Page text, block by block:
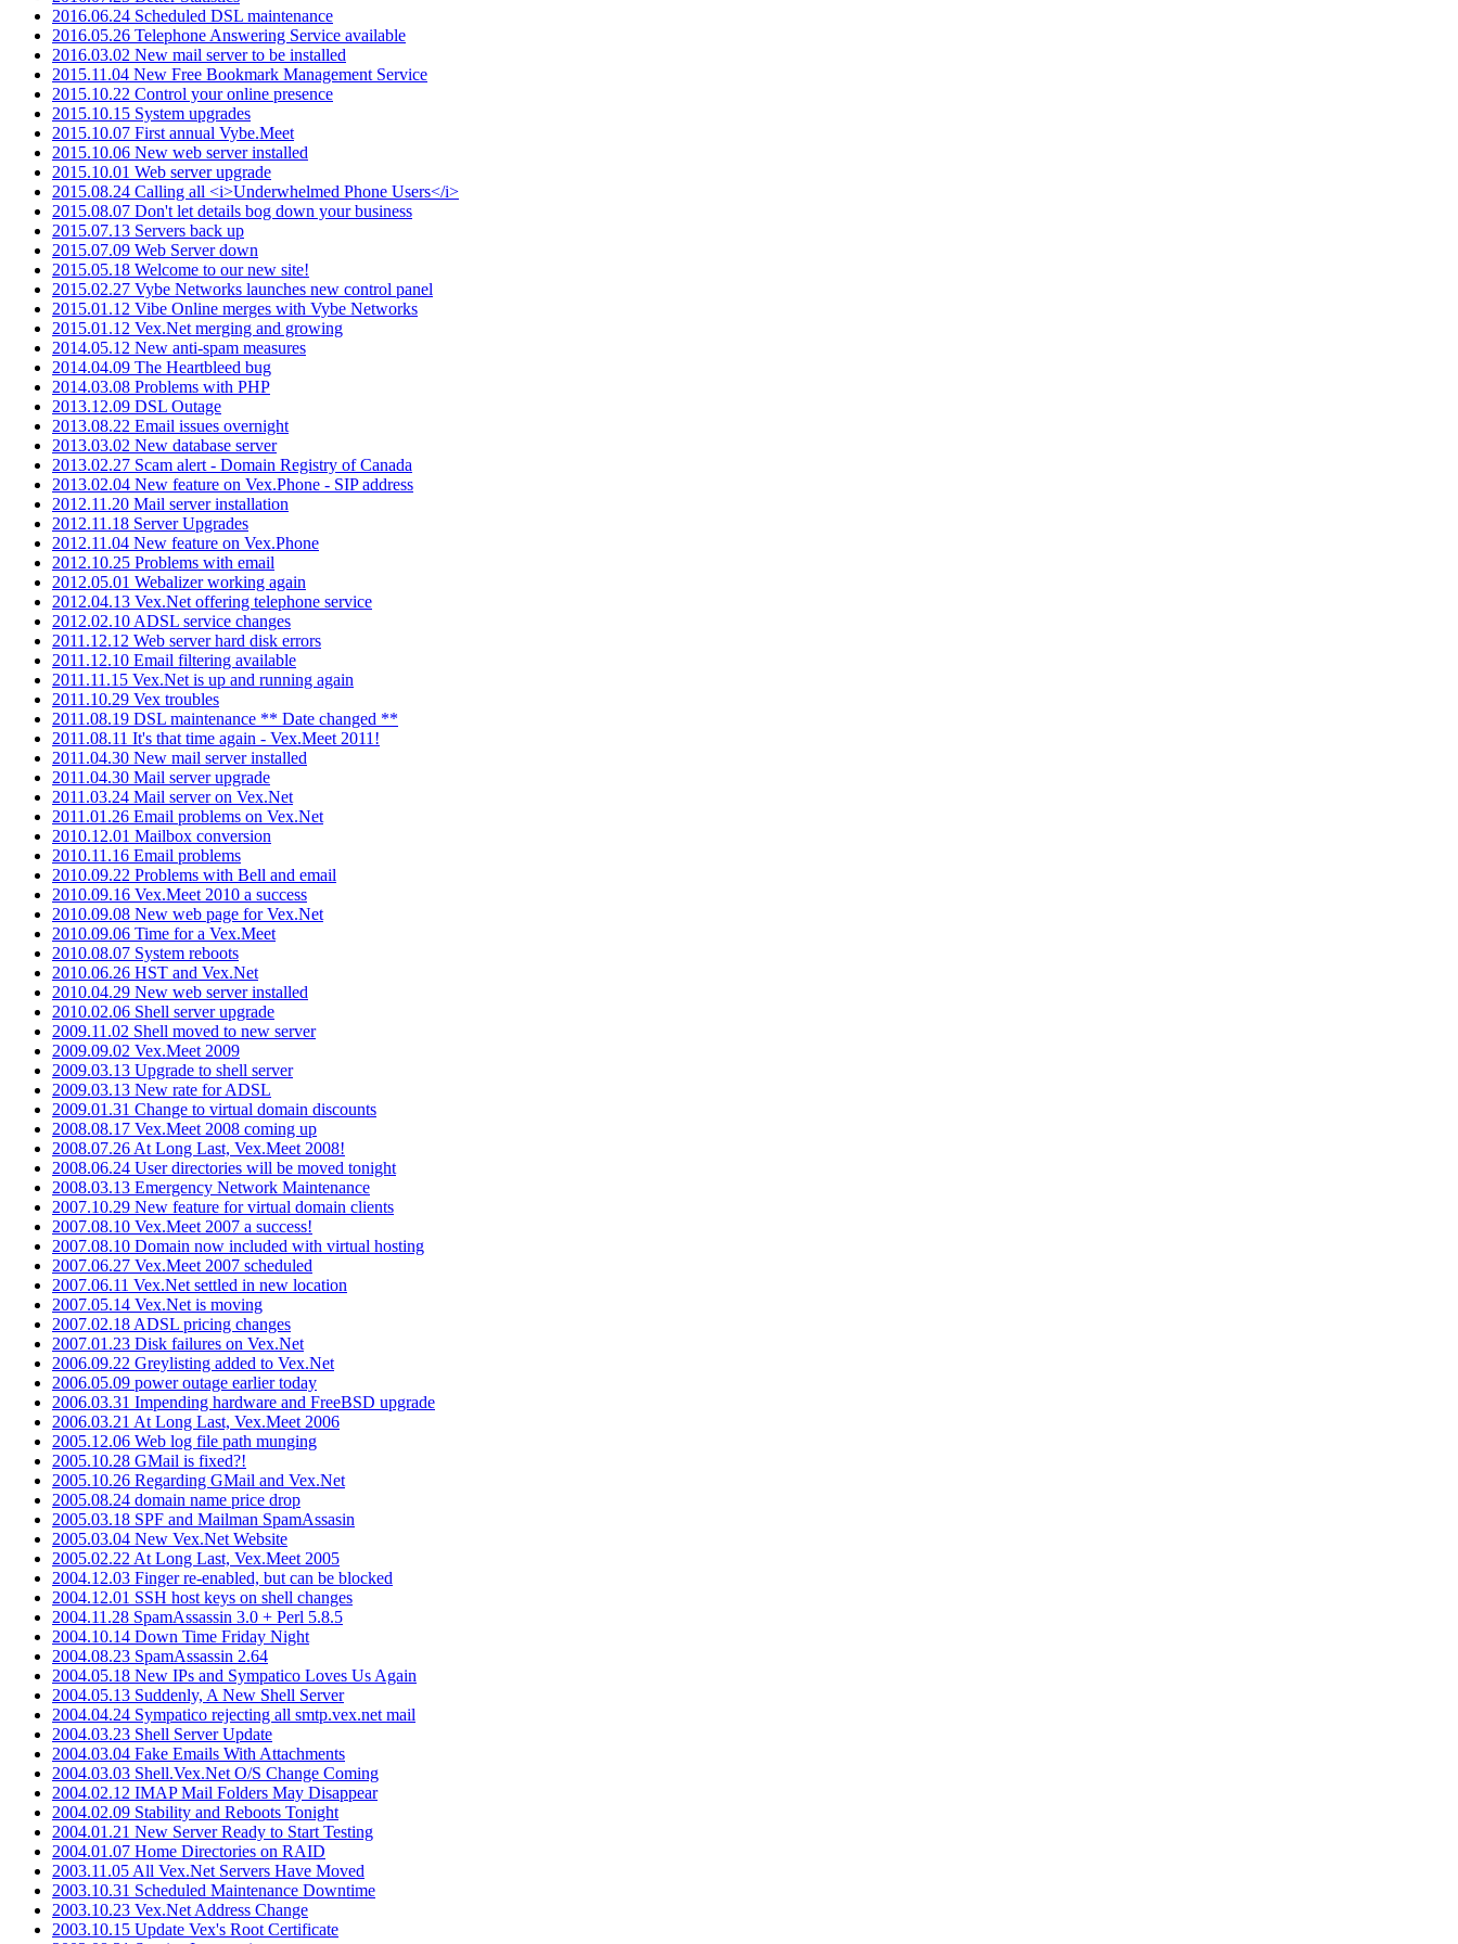
2016.06.24 Scheduled DSL maintenance
2016.05.26 Telephone Answering Service available
2016.03.02 New mail server to be installed
2015.11.04 New Free Bookmark Management Service
2015.10.22 Control your online presence
2015.10.15 System upgrades
2015.10.07 First annual Vybe.Meet
2015.10.06 New web server installed
2015.10.01 Web server upgrade
2015.08.24 Calling all <i>Underwhelmed Phone Users</i>
2015.08.07 Don't let details bog down your business
2015.07.13 Servers back up
2015.07.09 Web Server down
2015.05.18 Welcome to our new site!
2015.02.27 Vybe Networks launches new control panel
2015.01.12 Vibe Online merges with Vybe Networks
2015.01.12 Vex.Net merging and growing
2014.05.12 New anti-spam measures
2014.04.09 The Heartbleed bug
2014.03.08 Problems with PHP
2013.12.09 DSL Outage
2013.08.22 Email issues overnight
2013.03.02 New database server
2013.02.27 Scam alert - Domain Registry of Canada
2013.02.04 New feature on Vex.Phone - SIP address
2012.11.20 Mail server installation
2012.11.18 Server Upgrades
2012.11.04 New feature on Vex.Phone
2012.10.25 Problems with email
2012.05.01 Webalizer working again
2012.04.13 Vex.Net offering telephone service
2012.02.10 ADSL service changes
2011.12.12 Web server hard disk errors
2011.12.10 Email filtering available
2011.11.15 Vex.Net is up and running again
2011.10.29 Vex troubles
2011.08.19 DSL maintenance ** Date changed **
2011.08.11 It's that time again - Vex.Meet 2011!
2011.04.30 New mail server installed
2011.04.30 Mail server upgrade
2011.03.24 Mail server on Vex.Net
2011.01.26 Email problems on Vex.Net
2010.12.01 Mailbox conversion
2010.11.16 Email problems
2010.09.22 Problems with Bell and email
2010.09.16 Vex.Meet 2010 a success
2010.09.08 New web page for Vex.Net
2010.09.06 Time for a Vex.Meet
2010.08.07 System reboots
2010.06.26 HST and Vex.Net
2010.04.29 New web server installed
2010.02.06 Shell server upgrade
2009.11.02 Shell moved to new server
2009.09.02 Vex.Meet 2009
2009.03.13 Upgrade to shell server
2009.03.13 New rate for ADSL
2009.01.31 Change to virtual domain discounts
2008.08.17 Vex.Meet 2008 coming up
2008.07.26 At Long Last, Vex.Meet 2008!
2008.06.24 User directories will be moved tonight
2008.03.13 Emergency Network Maintenance
2007.10.29 New feature for virtual domain clients
2007.08.10 Vex.Meet 2007 a success!
2007.08.10 Domain now included with virtual hosting
2007.06.27 Vex.Meet 2007 scheduled
2007.06.11 Vex.Net settled in new location
2007.05.14 Vex.Net is moving
2007.02.18 ADSL pricing changes
2007.01.23 Disk failures on Vex.Net
2006.09.22 Greylisting added to Vex.Net
2006.05.09 power outage earlier today
2006.03.31 Impending hardware and FreeBSD upgrade
2006.03.21 At Long Last, Vex.Meet 2006
2005.12.06 Web log file path munging
2005.10.28 GMail is fixed?!
2005.10.26 Regarding GMail and Vex.Net
2005.08.24 domain name price drop
2005.03.18 SPF and Mailman SpamAssasin
2005.03.04 New Vex.Net Website
2005.02.22 At Long Last, Vex.Meet 2005
2004.12.03 Finger re-enabled, but can be blocked
2004.12.01 SSH host keys on shell changes
2004.11.28 SpamAssassin 3.0 + Perl 5.8.5
2004.10.14 Down Time Friday Night
2004.08.23 SpamAssassin 2.64
2004.05.18 New IPs and Sympatico Loves Us Again
2004.05.13 Suddenly, A New Shell Server
2004.04.24 Sympatico rejecting all smtp.vex.net mail
2004.03.23 Shell Server Update
2004.03.04 Fake Emails With Attachments
2004.03.03 Shell.Vex.Net O/S Change Coming
2004.02.12 IMAP Mail Folders May Disappear
2004.02.09 Stability and Reboots Tonight
2004.01.21 New Server Ready to Start Testing
2004.01.07 Home Directories on RAID
2003.11.05 All Vex.Net Servers Have Moved
2003.10.31 Scheduled Maintenance Downtime
2003.10.23 Vex.Net Address Change
2003.10.15 Update Vex's Root Certificate